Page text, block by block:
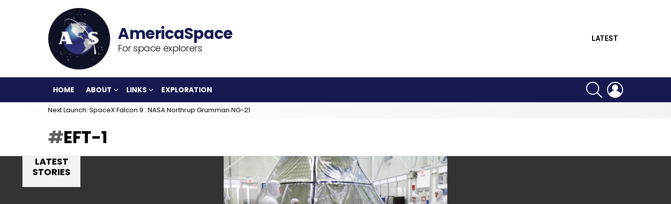
For space explorers
LATEST
HOME ABOUT LINKS EXPLORATION
SEARCH
Next Launch: SpaceX Falcon 9 : NASA Northrup Grumman NG-21
EFT-1
LATEST
STORIES